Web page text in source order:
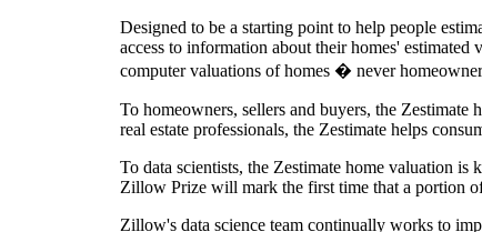
Designed to be a starting point to help people
access to information about their homes' estimated
computer valuations of homes � never
To homeowners, sellers and buyers, the
real estate professionals, the Zestimate helps
To data scientists, the Zestimate home valuation
Zillow Prize will mark the first time that a portion
Zillow's data science team continually works to